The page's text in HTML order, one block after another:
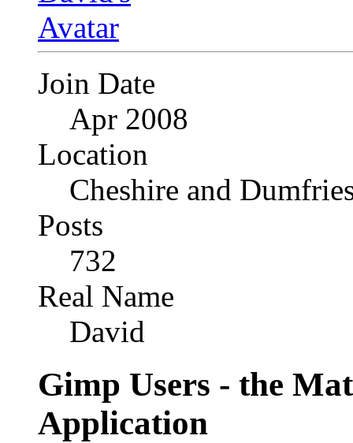
Join Date
Apr 2008
Location
Cheshire and
Posts
732
Real Name
David
Gimp Users - the
Application